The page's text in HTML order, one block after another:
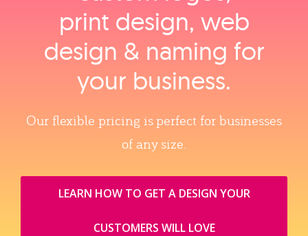
print design, web
design & naming for
your business.
Our flexible pricing is perfect for businesses
of any size.
LEARN HOW TO GET A DESIGN YOUR
CUSTOMERS WILL LOVE